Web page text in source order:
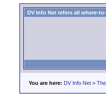
DV Info Net refers all where-
You are here: DV Info Net >